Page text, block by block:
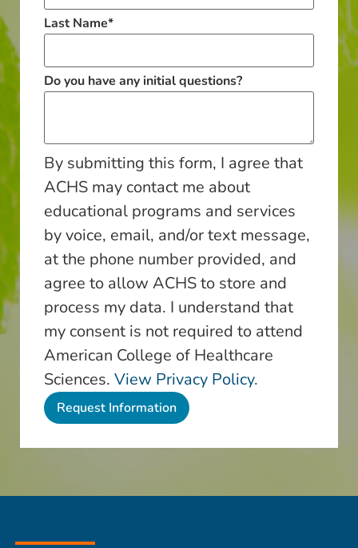
Last Name*
Do you have any initial questions?
By submitting this form, I agree that
ACHS may contact me about
educational programs and services
by voice, email, and/or text message,
at the phone number provided, and
agree to allow ACHS to store and
process my data. I understand that
my consent is not required to attend
American College of Healthcare
Sciences. View Privacy Policy.